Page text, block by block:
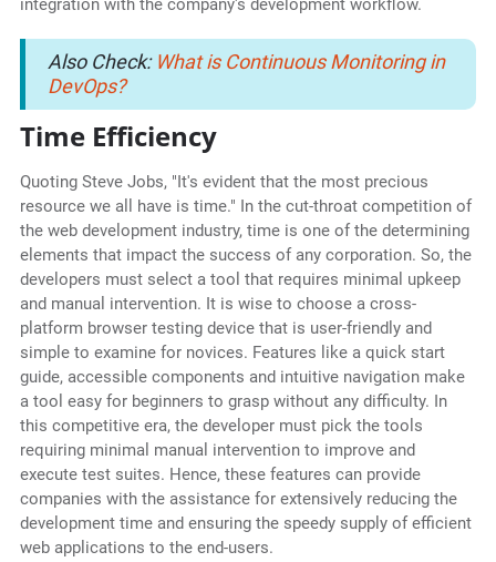
integration with the company's development workflow.
Also Check: What is Continuous Monitoring in
DevOps?
Time Efficiency
Quoting Steve Jobs, "It's evident that the most precious
resource we all have is time." In the cut-throat competition of
the web development industry, time is one of the determining
elements that impact the success of any corporation. So, the
developers must select a tool that requires minimal upkeep
and manual intervention. It is wise to choose a cross-
platform browser testing device that is user-friendly and
simple to examine for novices. Features like a quick start
guide, accessible components and intuitive navigation make
a tool easy for beginners to grasp without any difficulty. In
this competitive era, the developer must pick the tools
requiring minimal manual intervention to improve and
execute test suites. Hence, these features can provide
companies with the assistance for extensively reducing the
development time and ensuring the speedy supply of efficient
web applications to the end-users.